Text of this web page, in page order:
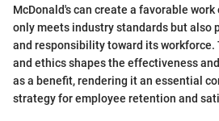
McDonald's can create a favorable
only meets industry standards but also
and responsibility toward its
and ethics shapes the effectiveness
as a benefit, rendering it an essential
strategy for employee retention and